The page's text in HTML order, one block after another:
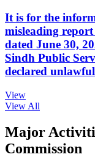
It is for the
misleading
dated June 30,
Sindh Public
declared
View
View All
Major
Commission